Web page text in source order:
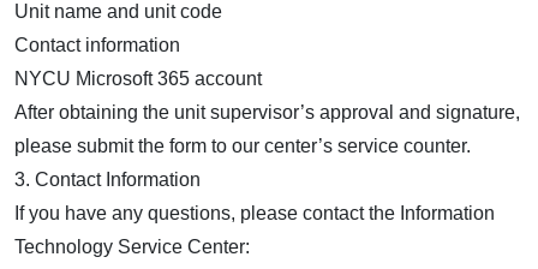
Unit name and unit code
Contact information
NYCU Microsoft 365 account
After obtaining the unit supervisor’s approval and signature,
please submit the form to our center’s service counter.
3. Contact Information
If you have any questions, please contact the Information
Technology Service Center: